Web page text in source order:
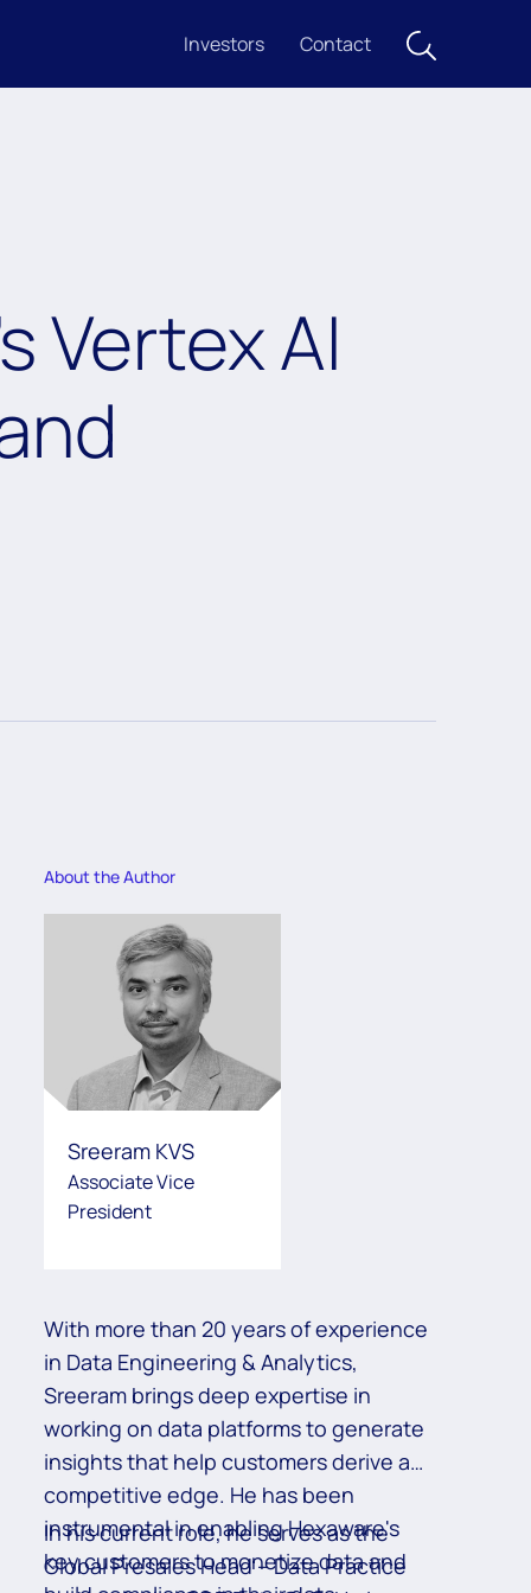
Investors Contact
Vertex AI
About the Author
Sreeram KVS
Associate Vice
President
With more than 20 years of experience
in Data Engineering & Analytics,
Sreeram brings deep expertise in
working on data platforms to generate
insights that help customers derive a
competitive edge. He has been
instrumental in enabling Hexaware's
key customers to monetize data and
In his current role, he serves as the
Global Presales Head – Data Practice